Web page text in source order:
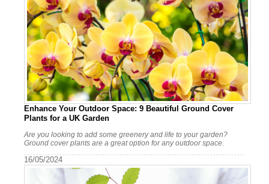
Enhance Your Outdoor Space: 9 Beautiful Ground Cover
Plants for a UK Garden
Are you looking to add some greenery and life to your garden?
Ground cover plants are a great option for any outdoor space.
16/05/2024